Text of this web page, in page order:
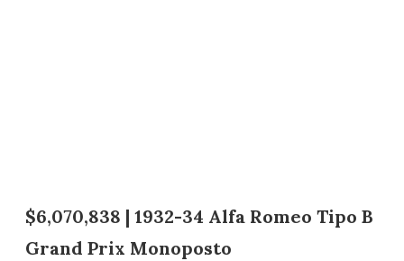
$6,070,838 | 1932-34 Alfa Romeo Tipo B
Grand Prix Monoposto